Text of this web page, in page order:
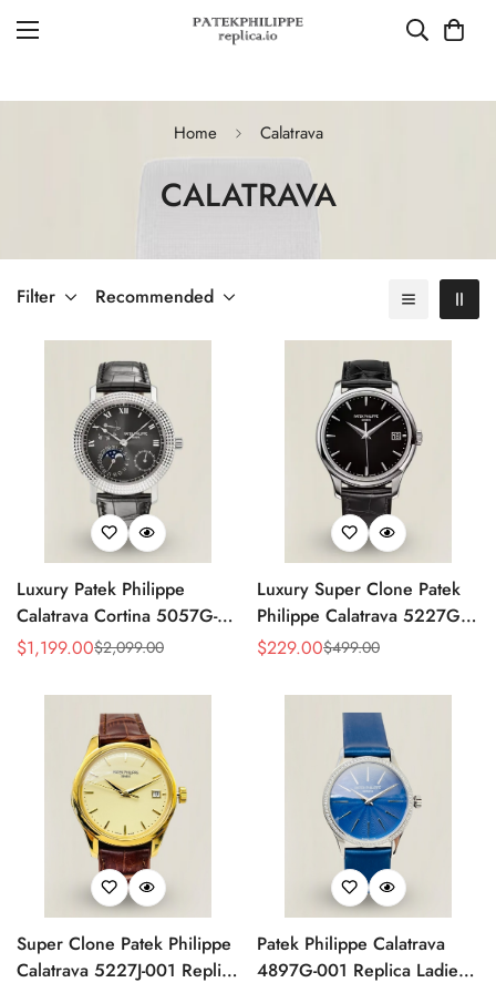
Home Calatrava
CALATRAVA
Filter Recommended
Luxury Patek Philippe
Calatrava Cortina 5057G-
010 Replica Smoked Grey
Leather Strap Watc
Sale
$1,199.00
Regular
$2,099.00
Luxury Super Clone Patek
Philippe Calatrava 5227G-
010 Replica Black Dial
Sale
$229.00
Regular $499.00
Super Clone Patek Philippe
Calatrava 5227J-001 Replica
Patek Philippe Calatrava
4897G-001 Replica Ladies